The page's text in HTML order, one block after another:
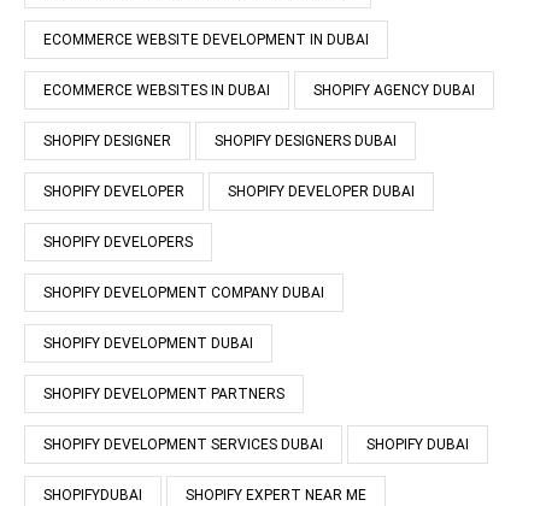
ECOMMERCE WEBSITE DEVELOPMENT IN DUBAI
ECOMMERCE WEBSITES IN DUBAI SHOPIFY AGENCY DUBAI
SHOPIFY DESIGNER SHOPIFY DESIGNERS DUBAI
SHOPIFY DEVELOPER SHOPIFY DEVELOPER DUBAI
SHOPIFY DEVELOPERS
SHOPIFY DEVELOPMENT COMPANY DUBAI
SHOPIFY DEVELOPMENT DUBAI
SHOPIFY DEVELOPMENT PARTNERS
SHOPIFY DEVELOPMENT SERVICES DUBAI SHOPIFY DUBAI
SHOPIFYDUBAI SHOPIFY EXPERT NEAR ME